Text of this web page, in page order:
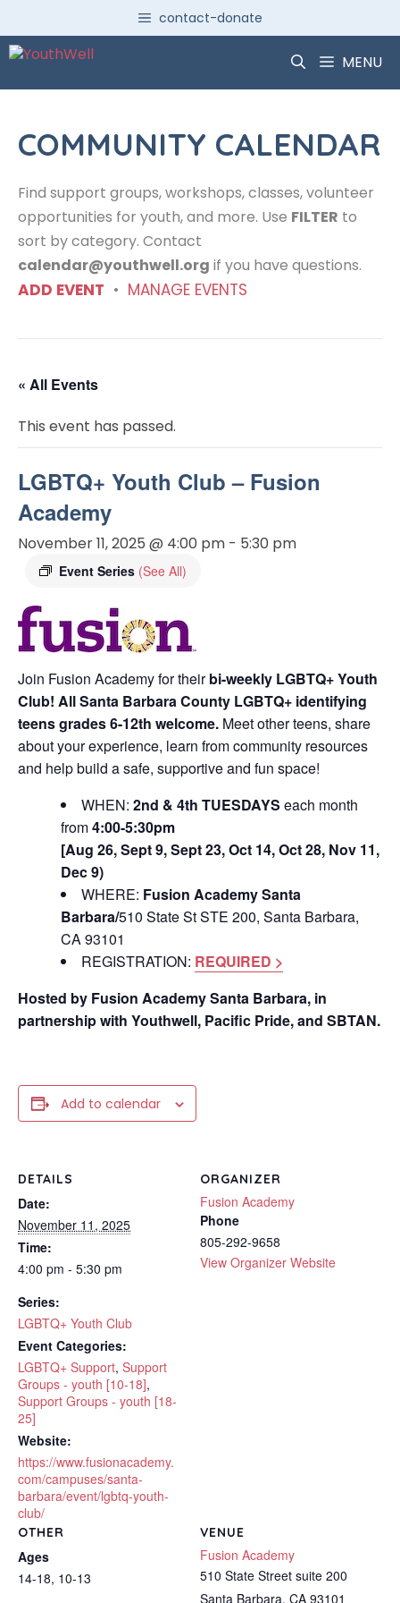
content
contact-donate
MENU
COMMUNITY CALENDAR
Find support groups, workshops, classes, volunteer
opportunities for youth, and more. Use FILTER to
sort by category. Contact
calendar@youthwell.org if you have questions.
ADD EVENT • MANAGE EVENTS
« All Events
This event has passed.
LGBTQ+ Youth Club – Fusion
Academy
November 11, 2025 @ 4:00 pm - 5:30 pm
Event Series (See All)
Join Fusion Academy for theirbi-weekly LGBTQ+ Youth
Club! All Santa Barbara County LGBTQ+ identifying
teensgrades 6-12th welcome. Meet other teens, share
about your experience, learn from community resources
and help build a safe, supportive and fun space!
WHEN: 2nd & 4th TUESDAYS each month
from4:00-5:30pm
[Aug 26, Sept 9, Sept 23, Oct 14, Oct 28, Nov 11,
Dec 9)
WHERE: Fusion Academy Santa
Barbara/510 State St STE 200, Santa Barbara,
CA 93101
REGISTRATION: REQUIRED >
Hosted by Fusion Academy Santa Barbara, in
partnership with Youthwell, Pacific Pride, and SBTAN.
Add to calendar
DETAILS
Date:
November 11, 2025
Time:
4:00 pm - 5:30 pm
Series:
LGBTQ+ Youth Club
Event Categories:
LGBTQ+ Support, Support
Groups - youth [10-18],
Support Groups - youth [18-
25]
Website:
https://www.fusionacademy.
com/campuses/santa-
barbara/event/lgbtq-youth-
club/
VENUE
Fusion Academy
510 State Street suite 200
Santa Barbara, CA 93101
ORGANIZER
Fusion Academy
Phone
805-292-9658
View Organizer Website
OTHER
Ages
14-18, 10-13